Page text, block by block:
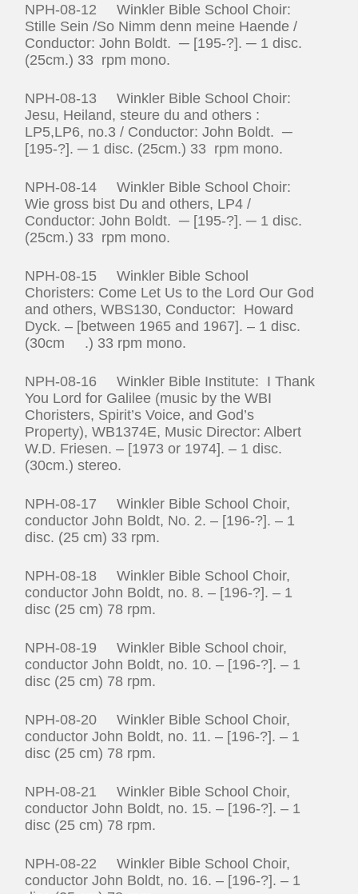
NPH-08-12 Winkler Bible School Choir:
Stille Sein /So Nimm denn meine Haende /
Conductor: John Boldt. ─ [195-?]. ─ 1 disc.
(25cm.) 33 rpm mono.
NPH-08-13 Winkler Bible School Choir:
Jesu, Heiland, steure du and others :
LP5,LP6, no.3 / Conductor: John Boldt. ─
[195-?]. ─ 1 disc. (25cm.) 33 rpm mono.
NPH-08-14 Winkler Bible School Choir:
Wie gross bist Du and others, LP4 /
Conductor: John Boldt. ─ [195-?]. ─ 1 disc.
(25cm.) 33 rpm mono.
NPH-08-15 Winkler Bible School
Choristers: Come Let Us to the Lord Our God
and others, WBS130, Conductor: Howard
Dyck. – [between 1965 and 1967]. – 1 disc.
(30cm .) 33 rpm mono.
NPH-08-16 Winkler Bible Institute: I Thank
You Lord for Galilee (music by the WBI
Choristers, Spirit’s Voice, and God’s
Property), WB1374E, Music Director: Albert
W.D. Friesen. – [1973 or 1974]. – 1 disc.
(30cm.) stereo.
NPH-08-17 Winkler Bible School Choir,
conductor John Boldt, No. 2. – [196-?]. – 1
disc. (25 cm) 33 rpm.
NPH-08-18 Winkler Bible School Choir,
conductor John Boldt, no. 8. – [196-?]. – 1
disc (25 cm) 78 rpm.
NPH-08-19 Winkler Bible School choir,
conductor John Boldt, no. 10. – [196-?]. – 1
disc (25 cm) 78 rpm.
NPH-08-20 Winkler Bible School Choir,
conductor John Boldt, no. 11. – [196-?]. – 1
disc (25 cm) 78 rpm.
NPH-08-21 Winkler Bible School Choir,
conductor John Boldt, no. 15. – [196-?]. – 1
disc (25 cm) 78 rpm.
NPH-08-22 Winkler Bible School Choir,
conductor John Boldt, no. 16. – [196-?]. – 1